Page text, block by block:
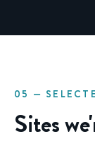
05 —
Sites